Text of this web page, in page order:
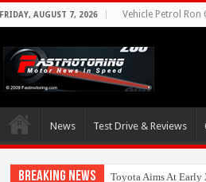
FRIDAY, AUGUST 7, 2026 Vehicle Petrol Ron
News Test Drive & Reviews
Breaking News Toyota Aims At Early